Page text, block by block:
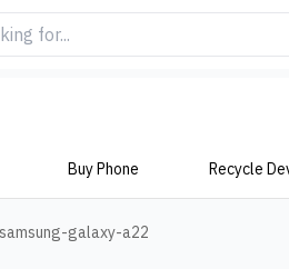
Buy Phone Recycle
galaxy-a22